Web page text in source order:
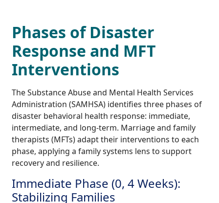
Phases of Disaster
Response and MFT
Interventions
The Substance Abuse and Mental Health Services
Administration (SAMHSA) identifies three phases of
disaster behavioral health response: immediate,
intermediate, and long-term. Marriage and family
therapists (MFTs) adapt their interventions to each
phase, applying a family systems lens to support
recovery and resilience.
Immediate Phase (0, 4 Weeks):
Stabilizing Families